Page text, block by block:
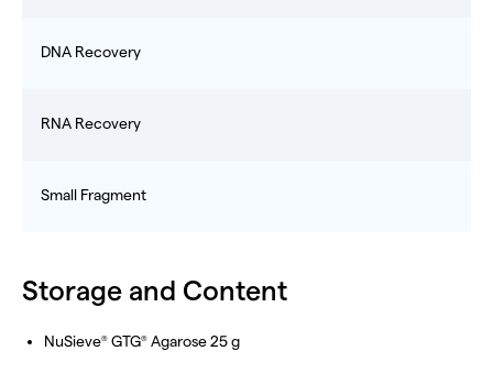
DNA Recovery
RNA Recovery
Small Fragment
Storage and Content
NuSieve® GTG® Agarose 25 g